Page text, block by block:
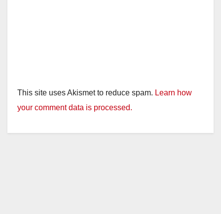
This site uses Akismet to reduce spam. Learn how
your comment data is processed.